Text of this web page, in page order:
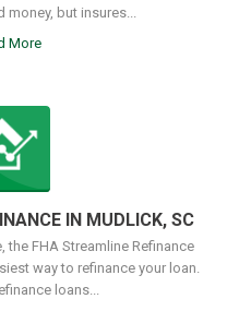
money, but insures...
More
IN MUDLICK, SC
the FHA Streamline Refinance
way to refinance your loan.
loans...